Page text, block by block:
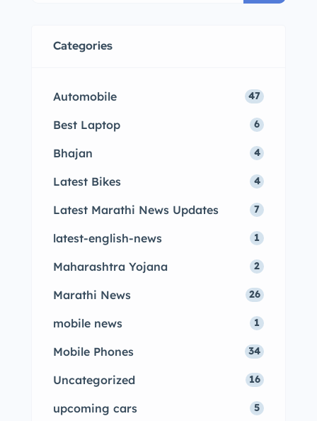
Categories
Automobile 47
Best Laptop 6
Bhajan 4
Latest Bikes 4
Latest Marathi News Updates 7
latest-english-news 1
Maharashtra Yojana 2
Marathi News 26
mobile news 1
Mobile Phones 34
Uncategorized 16
upcoming cars 5